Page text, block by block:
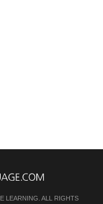
LEARNING. ALL RIGHTS